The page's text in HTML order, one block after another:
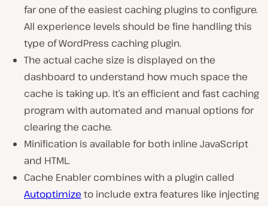
far one of the easiest caching plugins to configure.
All experience levels should be fine handling this
type of WordPress caching plugin.
The actual cache size is displayed on the
dashboard to understand how much space the
cache is taking up. It’s an efficient and fast caching
program with automated and manual options for
clearing the cache.
Minification is available for both inline JavaScript
and HTML.
Cache Enabler combines with a plugin called
Autoptimize to include extra features like injecting